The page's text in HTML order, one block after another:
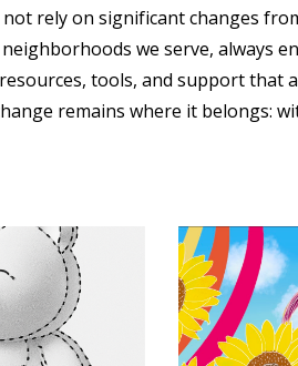
rely on significant changes
we serve, always
tools, and support that
remains where it belongs: